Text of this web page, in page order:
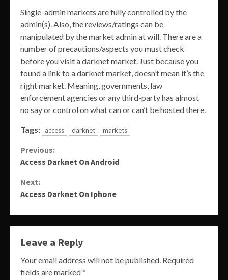
Single-admin markets are fully controlled by the
admin(s). Also, the reviews/ratings can be
manipulated by the market admin at will. There are a
number of precautions/aspects you must check
before you visit a darknet market. Just because you
found a link to a darknet market, doesn’t mean it’s the
right market. Meaning, governments, law
enforcement agencies or any third-party has almost
no say or control on what can or can’t be hosted there.
Tags: access darknet markets
Continue
Previous:
Access Darknet On Android
Next:
Access Darknet On Iphone
Leave a Reply
Your email address will not be published. Required
fields are marked*